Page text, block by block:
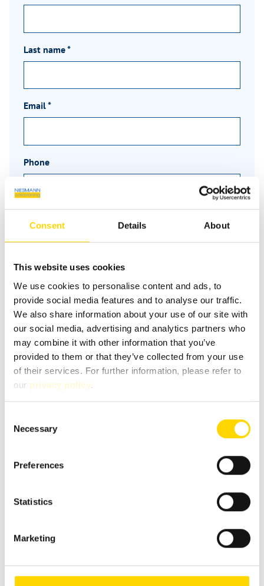
Consent Details About
This website uses cookies
We use cookies to personalise content and ads, to
provide social media features and to analyse our traffic.
We also share information about your use of our site with
our social media, advertising and analytics partners who
may combine it with other information that you’ve
provided to them or that they’ve collected from your use
of their services. For further information, please refer to
our privacy policy.
Selection
Necessary
Preferences
Statistics
Marketing
Last name*
Email*
Phone
If you contact us via our secure contact form (SSL standard),
your entries will be stored in your e-mail inbox together
your enquiry. This data is not passed on by us and is only
stored for as long as it is required to process the enquiry.